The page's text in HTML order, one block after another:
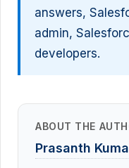
answers,
admin,
developers.
ABOUT THE
Prasanth